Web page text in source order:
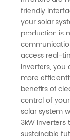
friendly
your solar
production is
access real-
Inverters, you
more
benefits of
control of
solar system
3kW
sustainable